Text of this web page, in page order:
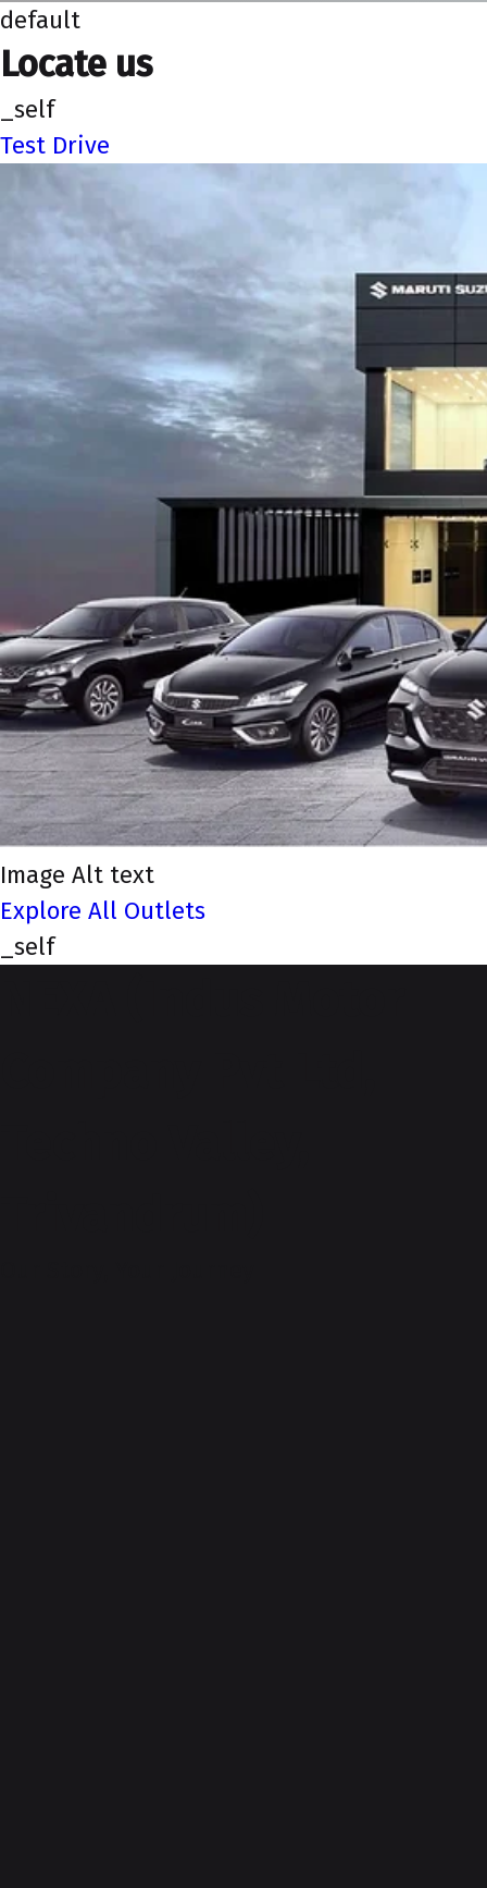
default
Locate us
_self
Test Drive
Image Alt text
Explore All Outlets
_self